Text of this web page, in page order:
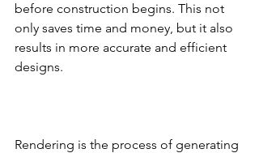
before construction begins. This not
only saves time and money, but it also
results in more accurate and efficient
designs.
Rendering is the process of generating